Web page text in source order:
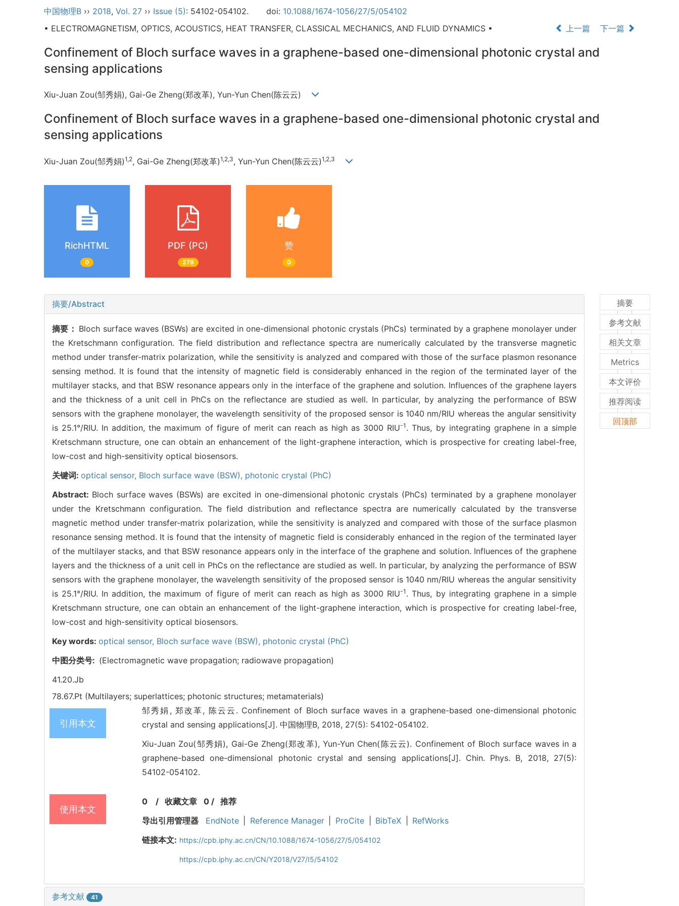
中国物理B ›› 2018, Vol. 27 ›› Issue (5): 54102-054102. doi: 10.1088/1674-1056/27/5/054102
• ELECTROMAGNETISM, OPTICS, ACOUSTICS, HEAT TRANSFER, CLASSICAL MECHANICS, AND FLUID DYNAMICS •
上一篇 下一篇
Confinement of Bloch surface waves in a graphene-based one-dimensional photonic crystal and
sensing applications
Xiu-Juan Zou(邹秀娟), Gai-Ge Zheng(郑改革), Yun-Yun Chen(陈云云)
Confinement of Bloch surface waves in a graphene-based one-dimensional photonic crystal and
sensing applications
Xiu-Juan Zou(邹秀娟)1,2, Gai-Ge Zheng(郑改革)1,2,3, Yun-Yun Chen(陈云云)1,2,3
RichHTML
0
PDF (PC)
279
赞
0
摘要/Abstract
摘要： Bloch surface waves (BSWs) are excited in one-dimensional photonic crystals (PhCs) terminated by a graphene monolayer under
the Kretschmann configuration. The field distribution and reflectance spectra are numerically calculated by the transverse magnetic
method under transfer-matrix polarization, while the sensitivity is analyzed and compared with those of the surface plasmon resonance
sensing method. It is found that the intensity of magnetic field is considerably enhanced in the region of the terminated layer of the
multilayer stacks, and that BSW resonance appears only in the interface of the graphene and solution. Influences of the graphene layers
and the thickness of a unit cell in PhCs on the reflectance are studied as well. In particular, by analyzing the performance of BSW
sensors with the graphene monolayer, the wavelength sensitivity of the proposed sensor is 1040 nm/RIU whereas the angular sensitivity
is 25.1°/RIU. In addition, the maximum of figure of merit can reach as high as 3000 RIU-1 . Thus, by integrating graphene in a simple
Kretschmann structure, one can obtain an enhancement of the light-graphene interaction, which is prospective for creating label-free,
low-cost and high-sensitivity optical biosensors.
关键词: optical sensor, Bloch surface wave (BSW), photonic crystal (PhC)
Abstract: Bloch surface waves (BSWs) are excited in one-dimensional photonic crystals (PhCs) terminated by a graphene monolayer
under the Kretschmann configuration. The field distribution and reflectance spectra are numerically calculated by the transverse
magnetic method under transfer-matrix polarization, while the sensitivity is analyzed and compared with those of the surface plasmon
resonance sensing method. It is found that the intensity of magnetic field is considerably enhanced in the region of the terminated layer
of the multilayer stacks, and that BSW resonance appears only in the interface of the graphene and solution. Influences of the graphene
layers and the thickness of a unit cell in PhCs on the reflectance are studied as well. In particular, by analyzing the performance of BSW
sensors with the graphene monolayer, the wavelength sensitivity of the proposed sensor is 1040 nm/RIU whereas the angular sensitivity
is 25.1°/RIU. In addition, the maximum of figure of merit can reach as high as 3000 RIU-1 . Thus, by integrating graphene in a simple
Kretschmann structure, one can obtain an enhancement of the light-graphene interaction, which is prospective for creating label-free,
low-cost and high-sensitivity optical biosensors.
Key words: optical sensor, Bloch surface wave (BSW), photonic crystal (PhC)
中图分类号: (Electromagnetic wave propagation; radiowave propagation)
41.20.Jb
78.67.Pt (Multilayers; superlattices; photonic structures; metamaterials)
引用本文
邹秀娟, 郑改革, 陈云云. Confinement of Bloch surface waves in a graphene-based one-dimensional photonic
crystal and sensing applications[J]. 中国物理B, 2018, 27(5): 54102-054102.
Xiu-Juan Zou(邹秀娟), Gai-Ge Zheng(郑改革), Yun-Yun Chen(陈云云). Confinement of Bloch surface waves in a
graphene-based one-dimensional photonic crystal and sensing applications[J]. Chin. Phys. B, 2018, 27(5):
54102-054102.
使用本文
0 / 收藏文章 0/ 推荐
导出引用管理器
EndNote Reference Manager ProCite BibTeX
RefWorks
链接本文: https://cpb.iphy.ac.cn/CN/10.1088/1674-1056/27/5/054102
https://cpb.iphy.ac.cn/CN/Y2018/V27/I5/54102
参考文献 41
摘要
参考文献
相关文章
Metrics
本文评价
推荐阅读
回顶部